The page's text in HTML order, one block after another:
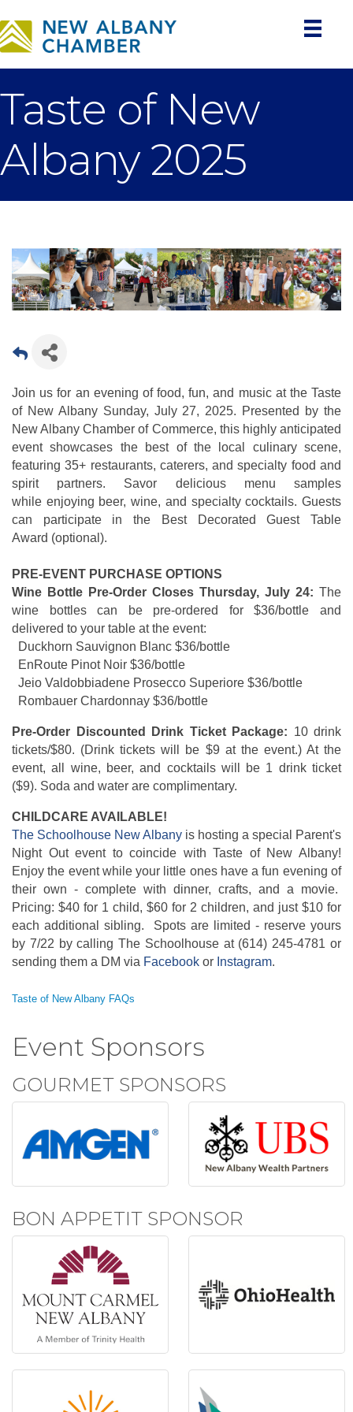
Taste of New
Albany 2025
Join us for an evening of food, fun, and music at the Taste
of New Albany Sunday, July 27, 2025. Presented by the
New Albany Chamber of Commerce, this highly anticipated
event showcases the best of the local culinary scene,
featuring 35+ restaurants, caterers, and specialty food and
spirit partners. Savor delicious menu samples
while enjoying beer, wine, and specialty cocktails. Guests
can participate in the Best Decorated Guest Table
Award (optional).
PRE-EVENT PURCHASE OPTIONS
Wine Bottle Pre-Order Closes Thursday, July 24: The
wine bottles can be pre-ordered for $36/bottle and
delivered to your table at the event:
Duckhorn Sauvignon Blanc $36/bottle
EnRoute Pinot Noir $36/bottle
Jeio Valdobbiadene Prosecco Superiore $36/bottle
Rombauer Chardonnay $36/bottle
Pre-Order Discounted Drink Ticket Package: 10 drink
tickets/$80. (Drink tickets will be $9 at the event.) At the
event, all wine, beer, and cocktails will be 1 drink ticket
($9). Soda and water are complimentary.
CHILDCARE AVAILABLE!
The Schoolhouse New Albany is hosting a special Parent's
Night Out event to coincide with Taste of New Albany!
Enjoy the event while your little ones have a fun evening of
their own - complete with dinner, crafts, and a movie.
Pricing: $40 for 1 child, $60 for 2 children, and just $10 for
each additional sibling. Spots are limited - reserve yours
by 7/22 by calling The Schoolhouse at (614) 245-4781 or
sending them a DM via Facebook or Instagram.
Taste of New Albany FAQs
Event Sponsors
GOURMET SPONSORS
BON APPETIT SPONSOR